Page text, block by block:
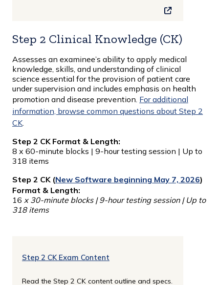
Step 2 Clinical Knowledge (CK)
Assesses an examinee’s ability to apply medical
knowledge, skills, and understanding of clinical
science essential for the provision of patient care
under supervision and includes emphasis on health
promotion and disease prevention. For additional
information, browse common questions about Step 2
CK.
Step 2 CK Format & Length:
8 x 60-minute blocks | 9-hour testing session | Up to
318 items
Step 2 CK (New Software beginning May 7, 2026)
Format & Length:
16 x 30-minute blocks | 9-hour testing session | Up to
318 items
Step 2 CK Exam Content
Read the Step 2 CK content outline and specs.